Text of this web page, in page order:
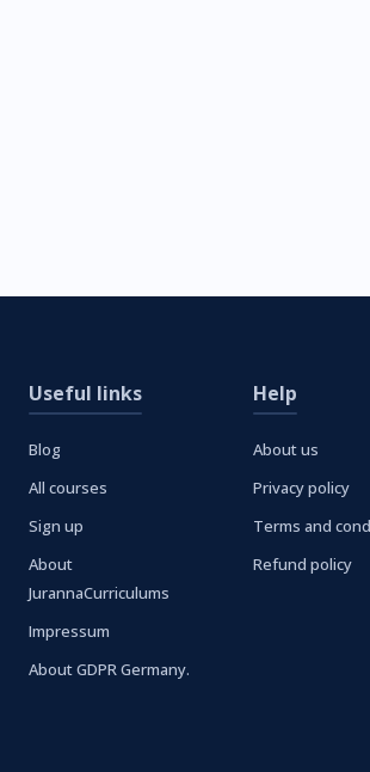
Useful links
Blog
All courses
Sign up
About
JurannaCurriculums
Impressum
About GDPR Germany.
Help
About us
Privacy policy
Terms and
Refund policy